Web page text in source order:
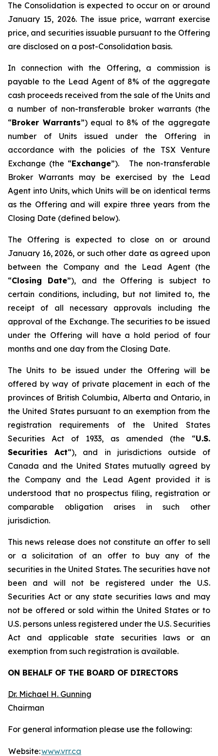
The Consolidation is expected to occur on or around
January 15, 2026. The issue price, warrant exercise
price, and securities issuable pursuant to the Offering
are disclosed on a post-Consolidation basis.
In connection with the Offering, a commission is
payable to the Lead Agent of 8% of the aggregate
cash proceeds received from the sale of the Units and
a number of non-transferable broker warrants (the
“Broker Warrants”) equal to 8% of the aggregate
number of Units issued under the Offering in
accordance with the policies of the TSX Venture
Exchange (the “Exchange”). The non-transferable
Broker Warrants may be exercised by the Lead
Agent into Units, which Units will be on identical terms
as the Offering and will expire three years from the
Closing Date (defined below).
The Offering is expected to close on or around
January 16, 2026, or such other date as agreed upon
between the Company and the Lead Agent (the
“Closing Date”), and the Offering is subject to
certain conditions, including, but not limited to, the
receipt of all necessary approvals including the
approval of the Exchange. The securities to be issued
under the Offering will have a hold period of four
months and one day from the Closing Date.
The Units to be issued under the Offering will be
offered by way of private placement in each of the
provinces of British Columbia, Alberta and Ontario, in
the United States pursuant to an exemption from the
registration requirements of the United States
Securities Act of 1933, as amended (the “U.S.
Securities Act“), and in jurisdictions outside of
Canada and the United States mutually agreed by
the Company and the Lead Agent provided it is
understood that no prospectus filing, registration or
comparable obligation arises in such other
jurisdiction.
This news release does not constitute an offer to sell
or a solicitation of an offer to buy any of the
securities in the United States. The securities have not
been and will not be registered under the U.S.
Securities Act or any state securities laws and may
not be offered or sold within the United States or to
U.S. persons unless registered under the U.S. Securities
Act and applicable state securities laws or an
exemption from such registration is available.
ON BEHALF OF THE BOARD OF DIRECTORS
Dr. Michael H. Gunning
Chairman
For general information please use the following:
Website:www.vrr.ca